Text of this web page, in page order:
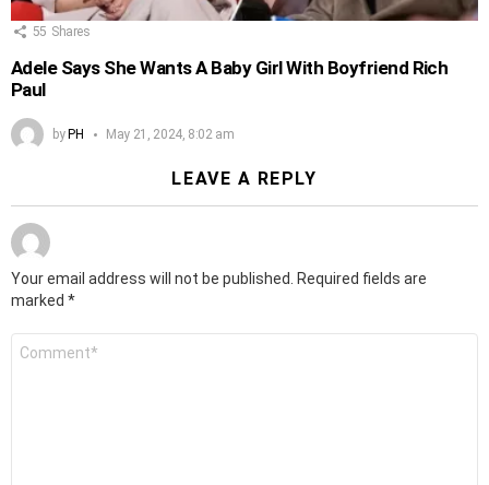
55 Shares
Adele Says She Wants A Baby Girl With Boyfriend Rich
Paul
by PH May 21, 2024, 8:02 am
LEAVE A REPLY
Your email address will not be published.
Required fields are
marked *